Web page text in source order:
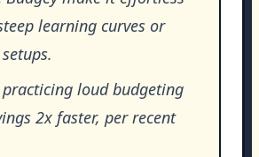
learning curves or
loud budgeting
2x faster, per recent